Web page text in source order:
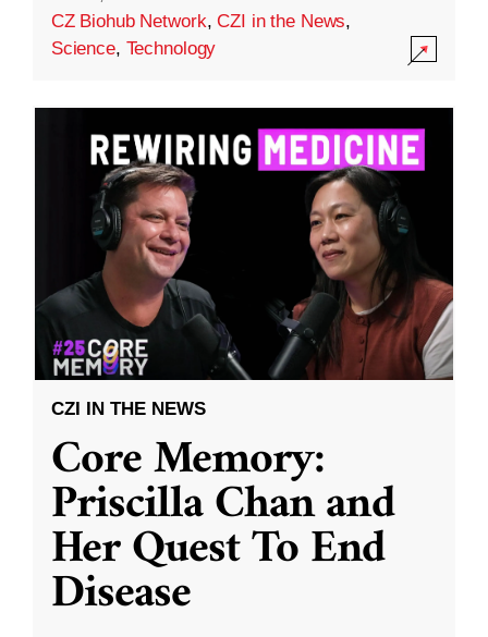
CZ Biohub Network,CZI in the News,
Science, Technology
CZI IN THE NEWS
Core Memory:
Priscilla Chan and
Her Quest To End
Disease